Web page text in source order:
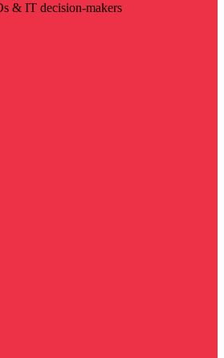
& IT decision-makers